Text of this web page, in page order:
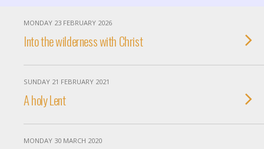
MONDAY 23 FEBRUARY 2026
Into the wilderness with Christ
SUNDAY 21 FEBRUARY 2021
A holy Lent
MONDAY 30 MARCH 2020